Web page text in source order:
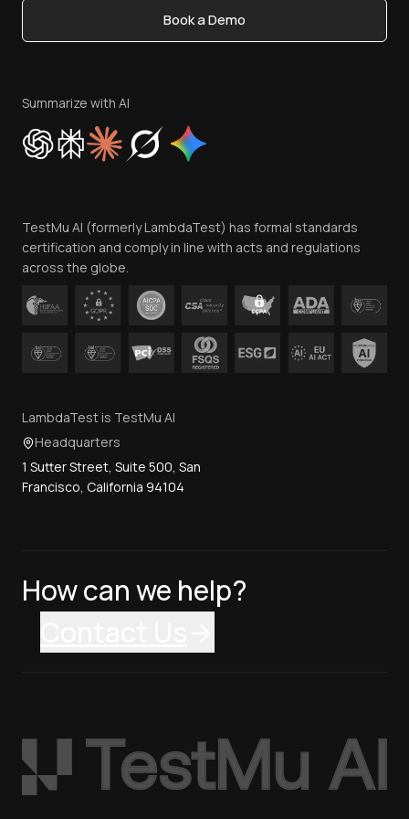
Privacy Policy
Cookie Policy
Trust
Contact Us
Book a Demo
Summarize with AI
TestMu AI (formerly LambdaTest) has formal standards
certification and comply in line with acts and regulations
across the globe.
LambdaTest is TestMu AI
Headquarters
1 Sutter Street, Suite 500, San
Francisco, California 94104
How can we help?